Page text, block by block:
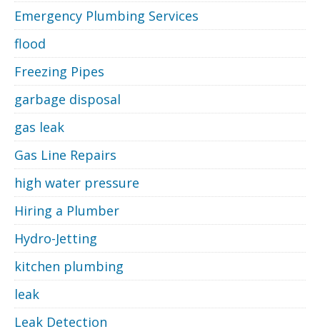
Emergency Plumbing Services
flood
Freezing Pipes
garbage disposal
gas leak
Gas Line Repairs
high water pressure
Hiring a Plumber
Hydro-Jetting
kitchen plumbing
leak
Leak Detection